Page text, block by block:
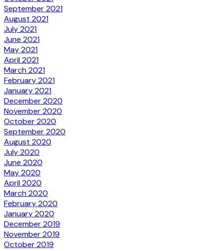
September 2021
August 2021
July 2021
June 2021
May 2021
April 2021
March 2021
February 2021
January 2021
December 2020
November 2020
October 2020
September 2020
August 2020
July 2020
June 2020
May 2020
April 2020
March 2020
February 2020
January 2020
December 2019
November 2019
October 2019